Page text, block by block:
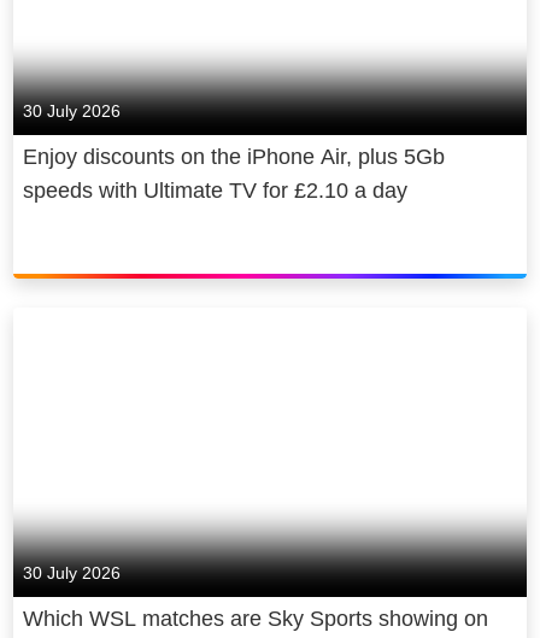
30 July 2026
Enjoy discounts on the iPhone Air, plus 5Gb
speeds with Ultimate TV for £2.10 a day
30 July 2026
Which WSL matches are Sky Sports showing on